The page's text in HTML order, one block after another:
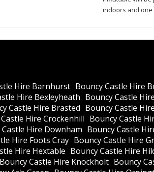
indoors and
Hire Barnhurst Bouncy Castle Hire
Hire Bexleyheath Bouncy Castle
Castle Hire Brasted Bouncy Castle
Hire Crockenhill Bouncy Castle
Hire Downham Bouncy Castle
Hire Foots Cray Bouncy Castle Hire
Hire Hextable Bouncy Castle Hire
Bouncy Castle Hire Knockholt Bouncy